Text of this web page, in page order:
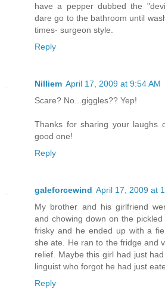
have a pepper dubbed the
dare go to the bathroom until
times- surgeon style.
Reply
Nilliem April 17, 2009 at 9:54 AM
Scare? No...giggles?? Yep!
Thanks for sharing your laughs
good one!
Reply
galeforcewind April 17, 2009 at
My brother and his girlfriend
and chowing down on the
frisky and he ended up with a
she ate. He ran to the fridge and
relief. Maybe this girl had just
linguist who forgot he had just
Reply